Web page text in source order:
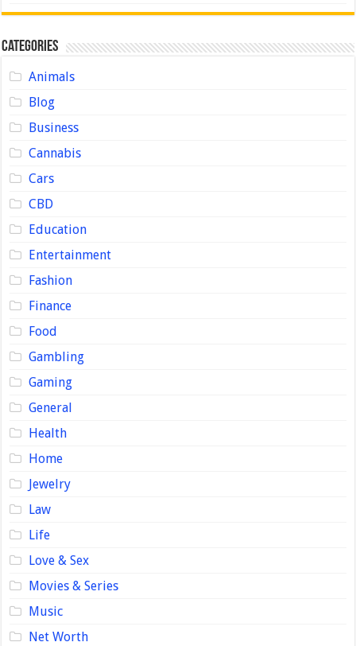
Categories
Animals
Blog
Business
Cannabis
Cars
CBD
Education
Entertainment
Fashion
Finance
Food
Gambling
Gaming
General
Health
Home
Jewelry
Law
Life
Love & Sex
Movies & Series
Music
Net Worth